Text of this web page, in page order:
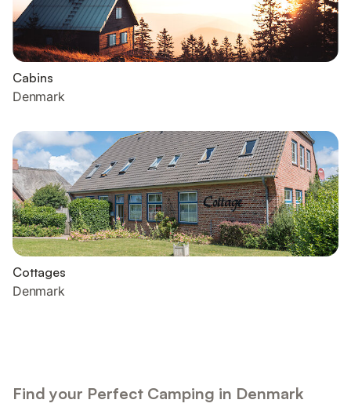
Cabins
Denmark
Cottages
Denmark
Find your Perfect Camping in Denmark